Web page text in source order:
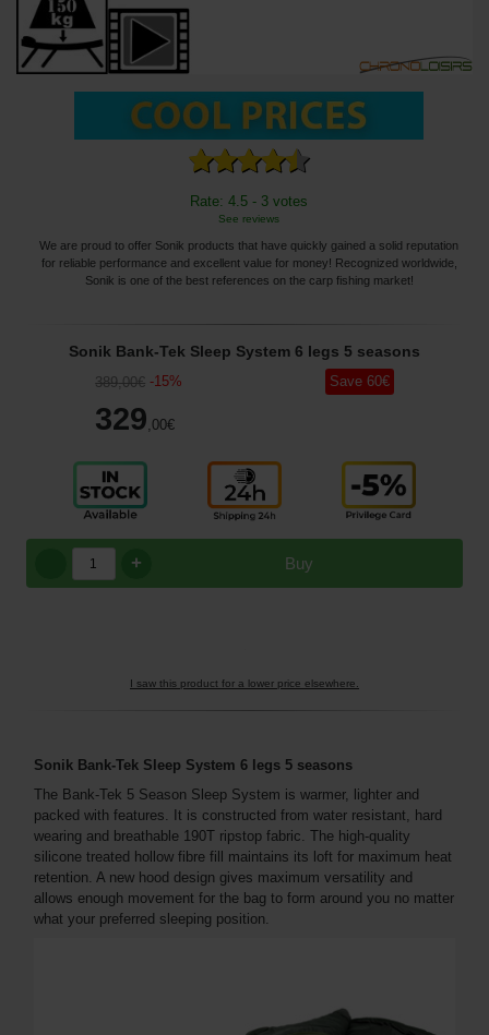
Rate: 4.5 - 3 votes
See reviews
We are proud to offer Sonik products that have quickly gained a solid reputation
for reliable performance and excellent value for money! Recognized worldwide,
Sonik is one of the best references on the carp fishing market!
Sonik Bank-Tek Sleep System 6 legs 5 seasons
389,00€ -15%
329 ,00€
Save 60€
Buy
+
I saw this product for a lower price elsewhere.
Sonik Bank-Tek Sleep System 6 legs 5 seasons
The Bank-Tek 5 Season Sleep System is warmer, lighter and
packed with features. It is constructed from water resistant, hard
wearing and breathable 190T ripstop fabric. The high-quality
silicone treated hollow fibre fill maintains its loft for maximum heat
retention. A new hood design gives maximum versatility and
allows enough movement for the bag to form around you no matter
what your preferred sleeping position.